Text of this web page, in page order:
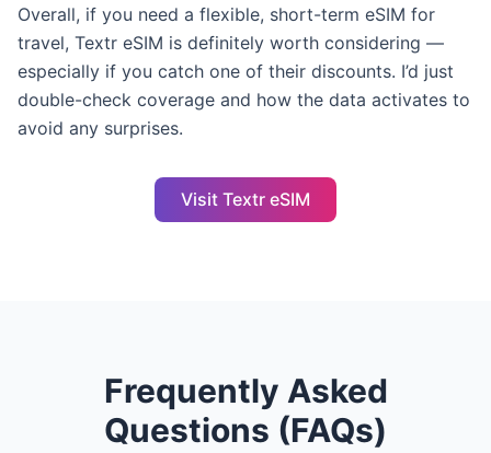
Overall, if you need a flexible, short-term eSIM for
travel, Textr eSIM is definitely worth considering —
especially if you catch one of their discounts. I’d just
double-check coverage and how the data activates to
avoid any surprises.
Visit Textr eSIM
Frequently Asked
Questions (FAQs)